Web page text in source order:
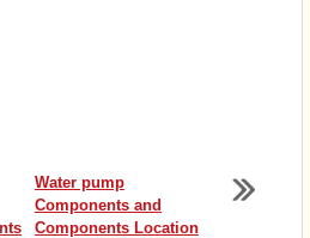
Water pump
Components and
Components Location